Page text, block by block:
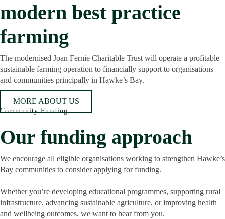
modern best practice
farming
The modernised Joan Fernie Charitable Trust will operate a profitable
sustainable farming operation to financially support to organisations
and communities principally in Hawke’s Bay.
MORE ABOUT US
Community Funding
Our funding approach
We encourage all eligible organisations working to strengthen Hawke’s
Bay communities to consider applying for funding.
Whether you’re developing educational programmes, supporting rural
infrastructure, advancing sustainable agriculture, or improving health
and wellbeing outcomes, we want to hear from you.